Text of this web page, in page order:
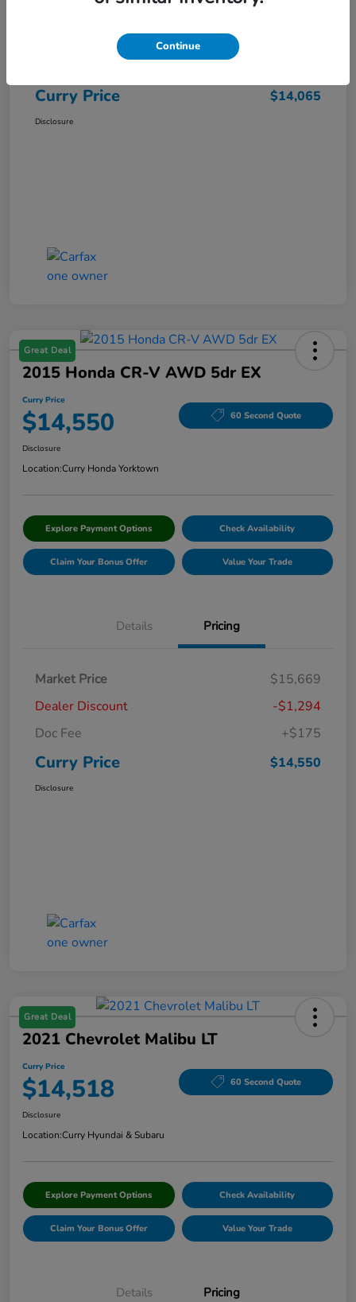
Dealer Discount
Curry Price $14,065
Disclosure
Great Deal
2015 Honda CR-V AWD 5dr EX
Curry Price
$14,550 60 Second Quote
Disclosure
Location:Curry Honda Yorktown
Explore Payment Options Check Availability
Claim Your Bonus Offer Value Your Trade
Details Pricing
Market Price
$15,669
Dealer Discount
-$1,294
Doc Fee
+$175
Curry Price $14,550
Disclosure
Great Deal
2021 Chevrolet Malibu LT
Curry Price
$14,518 60 Second Quote
Disclosure
Location:Curry Hyundai & Subaru
Explore Payment Options Check Availability
Claim Your Bonus Offer Value Your Trade
Details Pricing
Continue